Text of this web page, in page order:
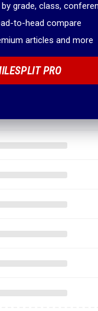
grade, class,
to-head compare
articles and more
PRO